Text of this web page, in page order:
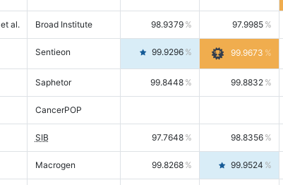
et al. Broad Institute 98.9379 97.9985
Sentieon 99.9296 99.9673
Saphetor 99.8448 99.8832
CancerPOP
SIB 97.7648 98.8356
Macrogen 99.8268 99.9524